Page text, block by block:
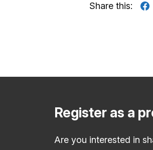
Share this:
Register as a
Are you interested in